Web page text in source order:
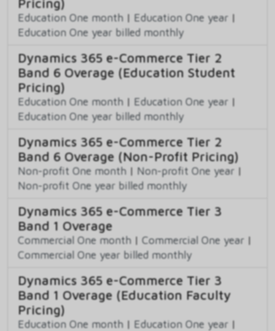
Education One month | Education One year |
Education One year billed monthly
Dynamics 365 e-Commerce Tier 2
Band 6 Overage (Education Student
Pricing)
Education One month | Education One year |
Education One year billed monthly
Dynamics 365 e-Commerce Tier 2
Band 6 Overage (Non-Profit Pricing)
Non-profit One month | Non-profit One year |
Non-profit One year billed monthly
Dynamics 365 e-Commerce Tier 3
Band 1 Overage
Commercial One month | Commercial One year |
Commercial One year billed monthly
Dynamics 365 e-Commerce Tier 3
Band 1 Overage (Education Faculty
Pricing)
Education One month | Education One year |